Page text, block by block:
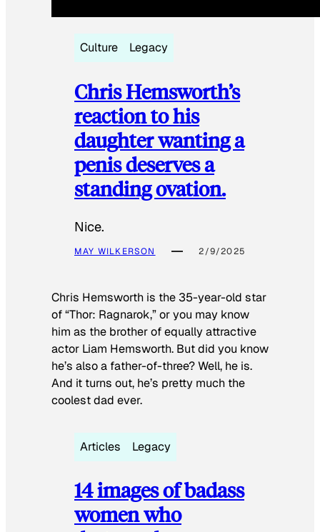
Culture Legacy
Chris Hemsworth’s
reaction to his
daughter wanting a
penis deserves a
standing ovation.
Nice.
MAY WILKERSON 2/9/2025
Chris Hemsworth is the 35-year-old star
of “Thor: Ragnarok,” or you may know
him as the brother of equally attractive
actor Liam Hemsworth. But did you know
he’s also a father-of-three? Well, he is.
And it turns out, he’s pretty much the
coolest dad ever.
Articles Legacy
14 images of badass
women who